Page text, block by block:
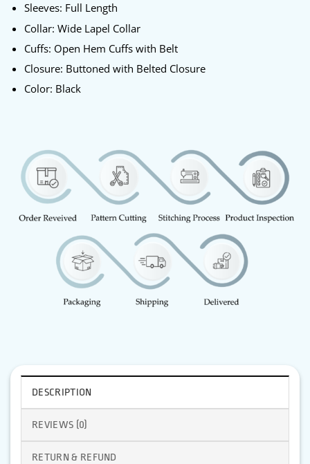
Sleeves: Full Length
Collar: Wide Lapel Collar
Cuffs: Open Hem Cuffs with Belt
Closure: Buttoned with Belted Closure
Color: Black
DESCRIPTION
REVIEWS (0)
RETURN & REFUND